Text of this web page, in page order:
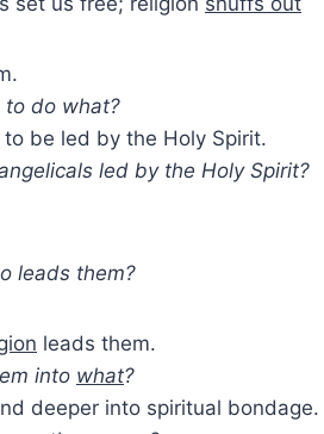
to do what?
to be led by the Holy Spirit.
led by the Holy Spirit?
leads them?
leads them.
into what?
deeper into spiritual bondage.